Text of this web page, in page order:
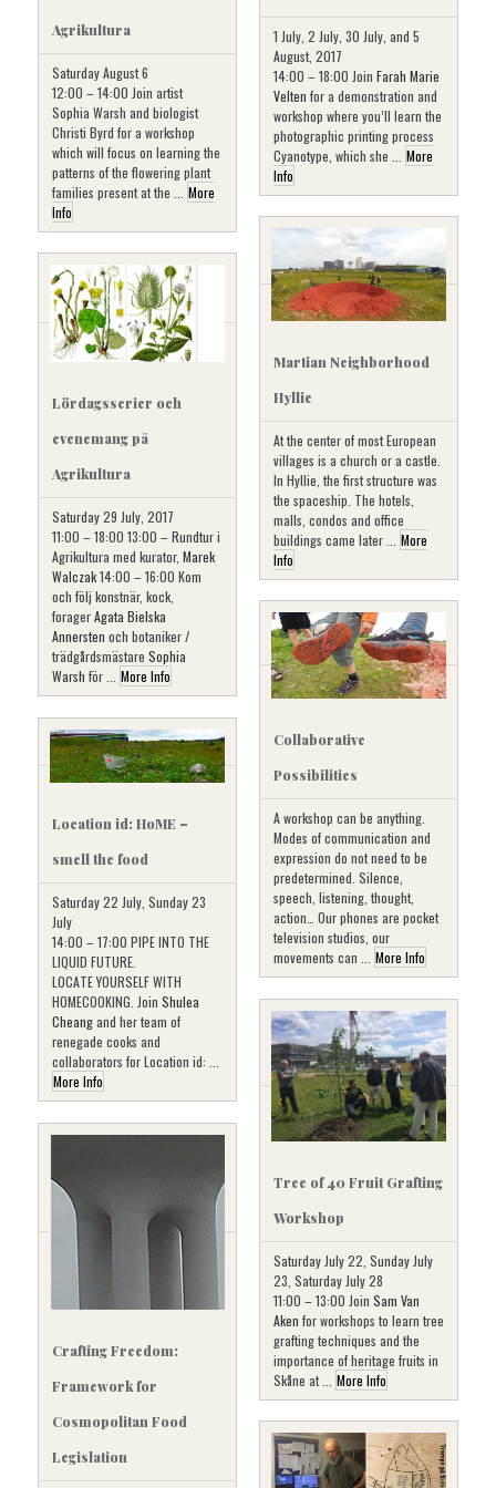
Agrikultura
Saturday August 6
12:00 – 14:00 Join artist
Sophia Warsh and biologist
Christi Byrd for a workshop
which will focus on learning the
patterns of the flowering plant
families present at the ... More
Info
1 July, 2 July, 30 July, and 5
August, 2017
14:00 – 18:00 Join Farah Marie
Velten for a demonstration and
workshop where you’ll learn the
photographic printing process
Cyanotype, which she ... More
Info
Martian Neighborhood
Hyllie
At the center of most European
villages is a church or a castle.
In Hyllie, the first structure was
the spaceship. The hotels,
malls, condos and office
buildings came later ... More
Info
Lördagsserier och
evenemang på
Agrikultura
Saturday 29 July, 2017
11:00 – 18:00 13:00 – Rundtur i
Agrikultura med kurator, Marek
Walczak14:00 – 16:00 Kom
och följ konstnär, kock,
foragerAgata Bielska
Annersten och botaniker /
trädgårdsmästare Sophia
Warsh för ... More Info
Collaborative
Possibilities
A workshop can be anything.
Modes of communication and
expression do not need to be
predetermined. Silence,
speech, listening, thought,
action… Our phones are pocket
television studios, our
movements can ... More Info
Location id: HoME –
smell the food
Saturday 22 July, Sunday 23
July
14:00 – 17:00 PIPE INTO THE
LIQUID FUTURE.
LOCATE YOURSELF WITH
HOMECOOKING. Join Shulea
Cheangand her team of
renegade cooks and
collaborators for Location id: ...
More Info
Tree of 40 Fruit Grafting
Workshop
Saturday July 22, Sunday July
23, Saturday July 28
11:00 – 13:00 Join Sam Van
Aken for workshops to learn tree
grafting techniques and the
importance of heritage fruits in
Skåne at ... More Info
Crafting Freedom:
Framework for
Cosmopolitan Food
Legislation